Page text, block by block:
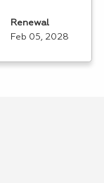
Renewal
Feb 05, 2028